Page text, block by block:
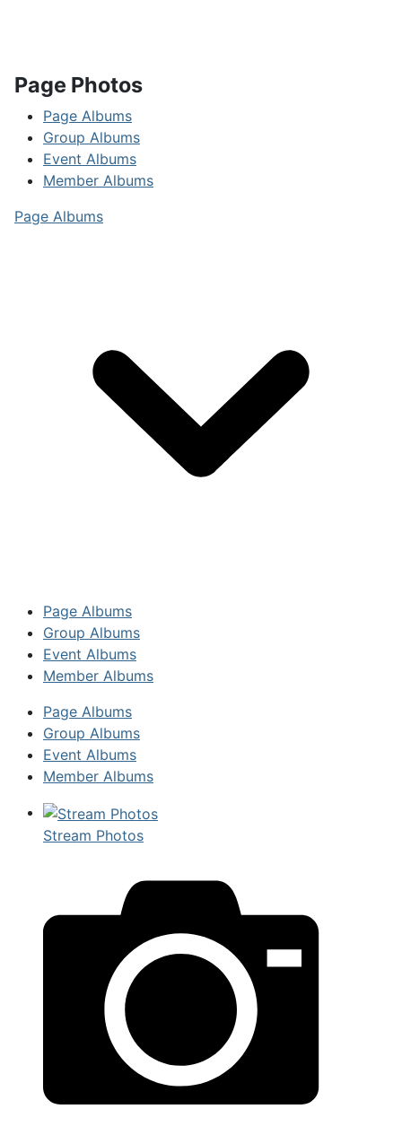
Page Photos
Page Albums
Group Albums
Event Albums
Member Albums
Page Albums
Page Albums
Group Albums
Event Albums
Member Albums
Page Albums
Group Albums
Event Albums
Member Albums
Stream Photos